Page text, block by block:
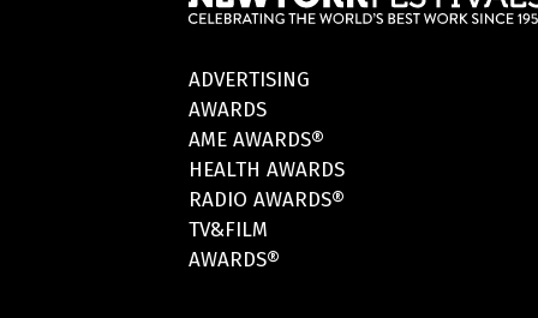
ADVERTISING
AWARDS
AME AWARDS®
HEALTH AWARDS
RADIO AWARDS®
TV&FILM
AWARDS®